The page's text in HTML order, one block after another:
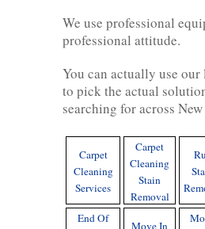
We use professional
professional attitude.
You can actually use
to pick the actual
searching for across
Carpet
Cleaning
Services
Carpet
Cleaning
Stain
Removal
End Of
Move In